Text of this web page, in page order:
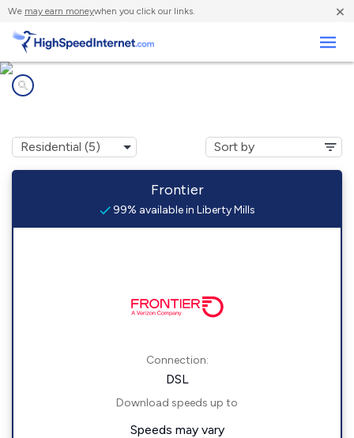
We may earn moneywhen you click our links. ×
Frontier
99% available in Liberty Mills
Connection:
DSL
Download speeds up to
Speeds may vary